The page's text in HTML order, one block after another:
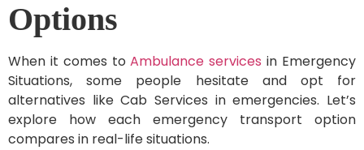
Options
When it comes toAmbulance services in Emergency
Situations, some people hesitate and opt for
alternatives like Cab Services in emergencies. Let’s
explore how each emergency transport option
compares in real-life situations.